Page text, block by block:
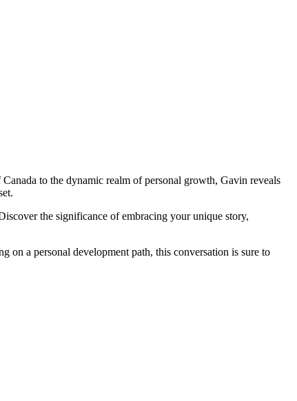
to the dynamic realm of personal growth, Gavin reveals
the significance of embracing your unique story,
on a personal development path, this conversation is sure to